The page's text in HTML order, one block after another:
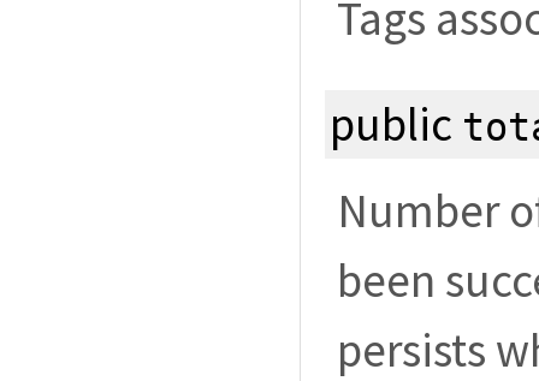
Tags
public
Number
been
persists